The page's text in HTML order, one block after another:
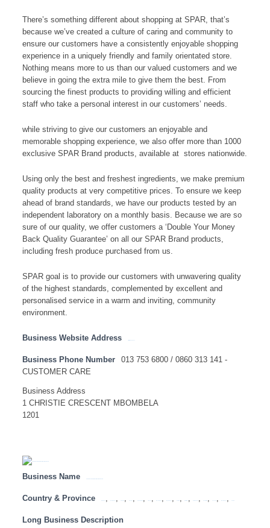
There’s something different about shopping at SPAR, that’s
because we’ve created a culture of caring and community to
ensure our customers have a consistently enjoyable shopping
experience in a uniquely friendly and family orientated store.
Nothing means more to us than our valued customers and we
believe in going the extra mile to give them the best. From
sourcing the finest products to providing willing and efficient
staff who take a personal interest in our customers’ needs.
while striving to give our customers an enjoyable and
memorable shopping experience, we also offer more than 1000
exclusive SPAR Brand products, available at stores nationwide.
Using only the best and freshest ingredients, we make premium
quality products at very competitive prices. To ensure we keep
ahead of brand standards, we have our products tested by an
independent laboratory on a monthly basis. Because we are so
sure of our quality, we offer customers a ‘Double Your Money
Back Quality Guarantee’ on all our SPAR Brand products,
including fresh produce purchased from us.
SPAR goal is to provide our customers with unwavering quality
of the highest standards, complemented by excellent and
personalised service in a warm and inviting, community
environment.
Business Website Address
Business Phone Number
013 753 6800 / 0860 313 141 -
CUSTOMER CARE
Business Address
1 CHRISTIE CRESCENT MBOMBELA
1201
Business Name
Country & Province , , , , , , , , , , , , , ,
Long Business Description